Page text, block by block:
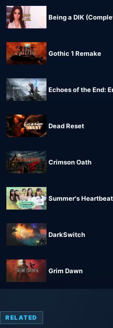
Being a DIK
Gothic 1 Remake
Echoes of the End:
Dead Reset
Crimson Oath
Summer's Heartbeat
DarkSwitch
Grim Dawn
RELATED